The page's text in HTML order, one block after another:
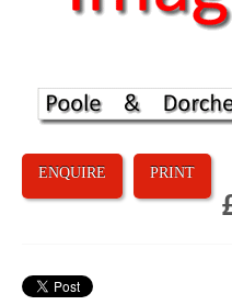
ENQUIRE PRINT